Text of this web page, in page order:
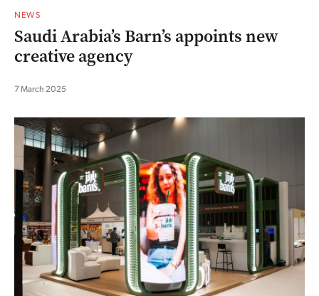
NEWS
Saudi Arabia’s Barn’s appoints new
creative agency
7 March 2025